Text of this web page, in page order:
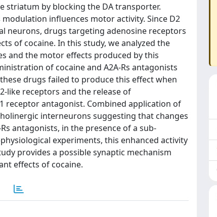
striatum by blocking the DA transporter.
influences motor activity. Since D2
neurons, drugs targeting adenosine receptors
of cocaine. In this study, we analyzed the
and the motor effects produced by this
of cocaine and A2A-Rs antagonists
drugs failed to produce this effect when
like receptors and the release of
receptor antagonist. Combined application of
interneurons suggesting that changes
antagonists, in the presence of a sub-
experiments, this enhanced activity
provides a possible synaptic mechanism
effects of cocaine.